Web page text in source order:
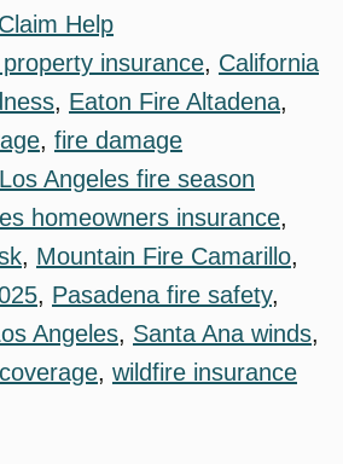
Help
insurance, California
, Eaton Fire Altadena
, fire damage
Los Angeles fire season
homeowners insurance
, Mountain Fire Camarillo
, Pasadena fire safety
Angeles, Santa Ana winds
, wildfire insurance